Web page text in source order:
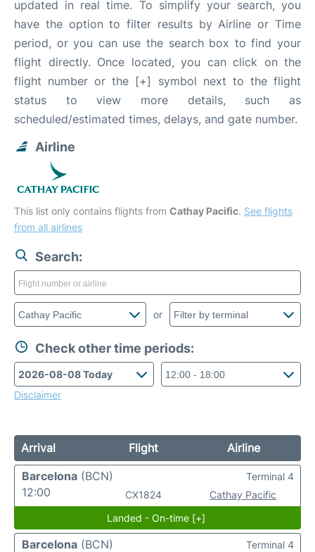
updated in real time. To simplify your search, you
have the option to filter results by Airline or Time
period, or you can use the search box to find your
flight directly. Once located, you can click on the
flight number or the [+] symbol next to the flight
status to view more details, such as
scheduled/estimated times, delays, and gate number.
Airline
This list only contains flights from Cathay Pacific. See flights
from all airlines
Search:
or
Check other time periods:
Disclaimer
Arrival Flight
Airline
Barcelona (BCN)
12:00
CX1824 Cathay Pacific
Terminal 4
Landed - On-time [+]
Barcelona (BCN)
Terminal 4